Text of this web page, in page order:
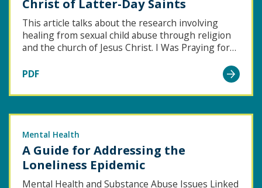
Christ of Latter-Day Saints
This article talks about the research involving
healing from sexual child abuse through religion
and the church of Jesus Christ. I Was Praying for…
PDF
of
Sexual
Abuse
Survivors
in
Mental Health
A Guide for Addressing the
Loneliness Epidemic
Mental Health and Substance Abuse Issues Linked